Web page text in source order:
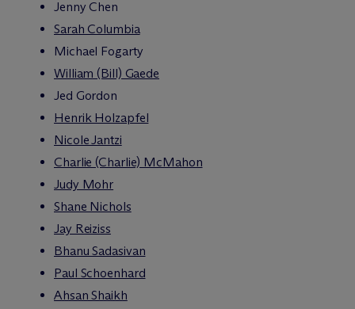
Jenny Chen
Sarah Columbia
Michael Fogarty
William (Bill) Gaede
Jed Gordon
Henrik Holzapfel
Nicole Jantzi
Charlie (Charlie) McMahon
Judy Mohr
Shane Nichols
Jay Reiziss
Bhanu Sadasivan
Paul Schoenhard
Ahsan Shaikh